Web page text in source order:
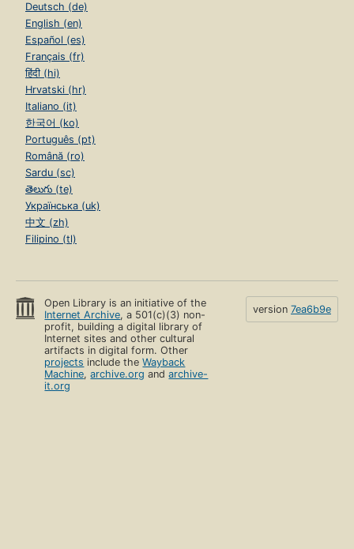
Deutsch (de)
English (en)
Español (es)
Français (fr)
हिंदी (hi)
Hrvatski (hr)
Italiano (it)
한국어 (ko)
Português (pt)
Română (ro)
Sardu (sc)
తెలుగు (te)
Українська (uk)
中文 (zh)
Filipino (tl)
Open Library is an initiative of the
Internet Archive, a 501(c)(3) non-
profit, building a digital library of
Internet sites and other cultural
artifacts in digital form. Other
projects include theWayback
Machine,archive.org andarchive-
it.org
version 7ea6b9e